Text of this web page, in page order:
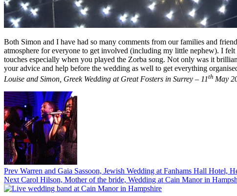
Both Simon and I have had so many comments from our families and
atmosphere for everyone to get involved (including my little nephew). I
touches especially when you played the Zorba song. Not only was it
your advice and help before the wedding as well to get everything
Louise and Simon, Greek Wedding at Great Fosters in Surrey – 11th May
Prev Warren and Gaia Sassoon, Jewish Wedding at Fanhams Hall Hotel,
Next Carol Hilson, Mother of the bride, Wedding at Cain Manor in